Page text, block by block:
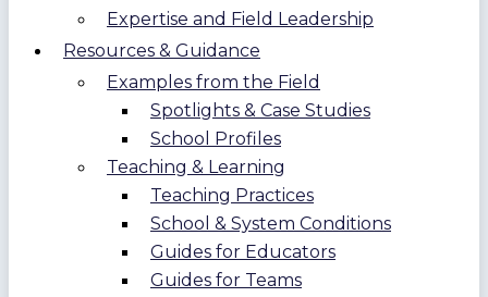
Expertise and Field Leadership
Resources & Guidance
Examples from the Field
Spotlights & Case Studies
School Profiles
Teaching & Learning
Teaching Practices
School & System Conditions
Guides for Educators
Guides for Teams